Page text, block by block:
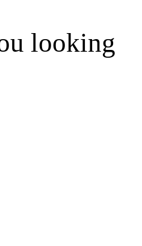
looking